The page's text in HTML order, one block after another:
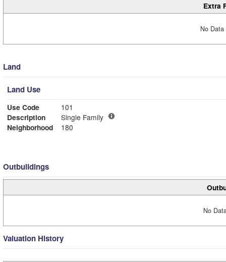
Extra
No
Land
Land Use
Use Code
101
Description
Single Family
Neighborhood
180
Outbuildings
No
Valuation History